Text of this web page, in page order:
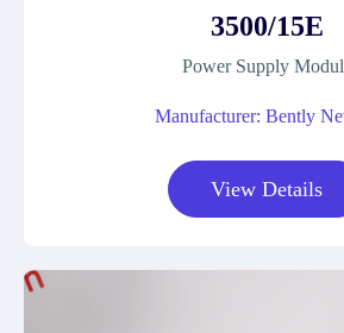
3500/15E
Power Supply
Manufacturer: Bently
View Details